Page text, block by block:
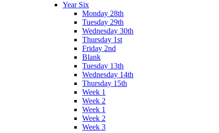
Year Six
Monday 28th
Tuesday 29th
Wednesday 30th
Thursday 1st
Friday 2nd
Blank
Tuesday 13th
Wednesday 14th
Thursday 15th
Week 1
Week 2
Week 1
Week 2
Week 3